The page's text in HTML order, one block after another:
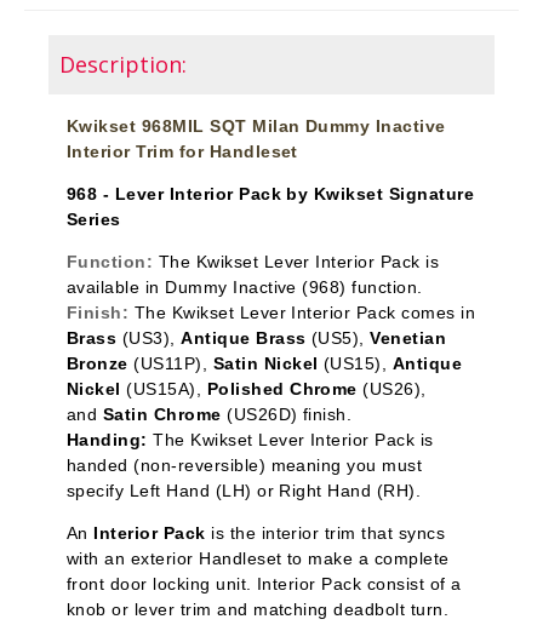
Description:
Kwikset 968MIL SQT Milan Dummy Inactive
Interior Trim for Handleset
968 - Lever Interior Pack by Kwikset Signature
Series
Function: The Kwikset Lever Interior Pack is
available in Dummy Inactive(968) function.
Finish: The Kwikset Lever Interior Pack comes in
Brass (US3),Antique Brass (US5),Venetian
Bronze (US11P), Satin Nickel (US15), Antique
Nickel (US15A), Polished Chrome (US26),
and Satin Chrome (US26D) finish.
Handing: The Kwikset Lever Interior Pack is
handed (non-reversible) meaning you must
specify Left Hand (LH) or Right Hand (RH).
An Interior Pack is the interior trim that syncs
with an exterior Handleset to make a complete
front door locking unit. Interior Pack consist of a
knob or lever trim and matching deadbolt turn.